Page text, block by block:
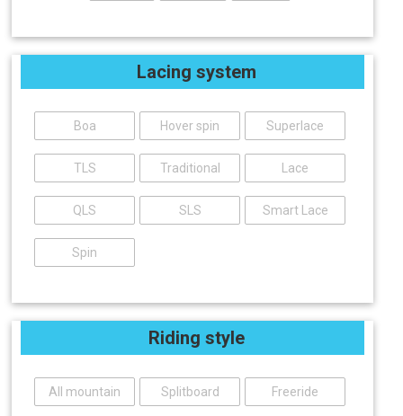
Lacing system
Boa Hover spin Superlace
TLS Traditional Lace
QLS SLS Smart Lace
Spin
Riding style
All mountain Splitboard Freeride